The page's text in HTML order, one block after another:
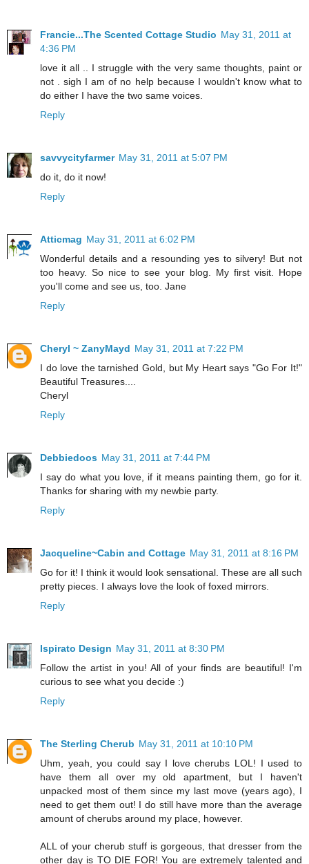
Francie...The Scented Cottage Studio May 31, 2011 at
4:36 PM
love it all .. I struggle with the very same thoughts, paint or
not . sigh I am of no help because I wouldn't know what to
do either I have the two same voices.
Reply
savvycityfarmer May 31, 2011 at 5:07 PM
do it, do it now!
Reply
Atticmag May 31, 2011 at 6:02 PM
Wonderful details and a resounding yes to silvery! But not
too heavy. So nice to see your blog. My first visit. Hope
you'll come and see us, too. Jane
Reply
Cheryl ~ ZanyMayd May 31, 2011 at 7:22 PM
I do love the tarnished Gold, but My Heart says "Go For It!"
Beautiful Treasures....
Cheryl
Reply
Debbiedoos May 31, 2011 at 7:44 PM
I say do what you love, if it means painting them, go for it.
Thanks for sharing with my newbie party.
Reply
Jacqueline~Cabin and Cottage May 31, 2011 at 8:16 PM
Go for it! I think it would look sensational. These are all such
pretty pieces. I always love the look of foxed mirrors.
Reply
Ispirato Design May 31, 2011 at 8:30 PM
Follow the artist in you! All of your finds are beautiful! I'm
curious to see what you decide :)
Reply
The Sterling Cherub May 31, 2011 at 10:10 PM
Uhm, yeah, you could say I love cherubs LOL! I used to
have them all over my old apartment, but I haven't
unpacked most of them since my last move (years ago), I
need to get them out! I do still have more than the average
amount of cherubs around my place, however.
ALL of your cherub stuff is gorgeous, that dresser from the
other day is TO DIE FOR! You are extremely talented and